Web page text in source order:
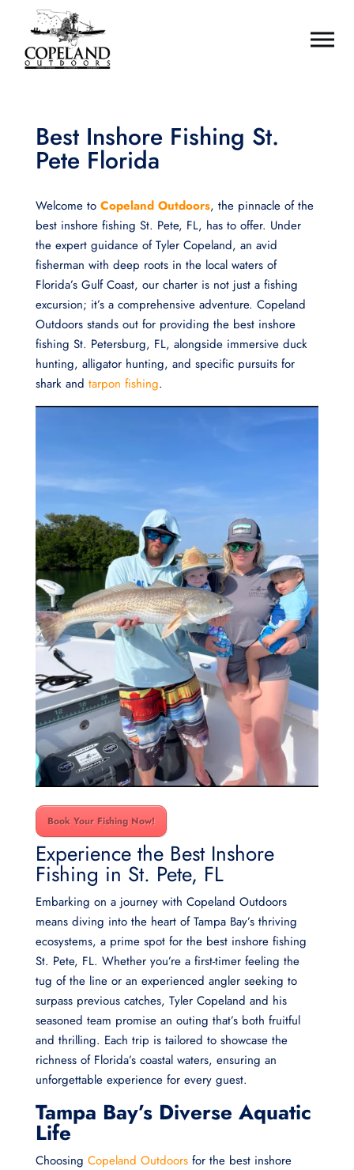
Best Inshore Fishing St.
Pete Florida
Welcome to Copeland Outdoors, the pinnacle of the
best inshore fishing St. Pete, FL, has to offer. Under
the expert guidance of Tyler Copeland, an avid
fisherman with deep roots in the local waters of
Florida’s Gulf Coast, our charter is not just a fishing
excursion; it’s a comprehensive adventure. Copeland
Outdoors stands out for providing the best inshore
fishing St. Petersburg, FL, alongside immersive duck
hunting, alligator hunting, and specific pursuits for
shark and tarpon fishing.
Book Your Fishing Now!
Experience the Best Inshore
Fishing in St. Pete, FL
Embarking on a journey with Copeland Outdoors
means diving into the heart of Tampa Bay’s thriving
ecosystems, a prime spot for the best inshore fishing
St. Pete, FL. Whether you’re a first-timer feeling the
tug of the line or an experienced angler seeking to
surpass previous catches, Tyler Copeland and his
seasoned team promise an outing that’s both fruitful
and thrilling. Each trip is tailored to showcase the
richness of Florida’s coastal waters, ensuring an
unforgettable experience for every guest.
Tampa Bay’s Diverse Aquatic
Life
Choosing Copeland Outdoorsfor the best inshore